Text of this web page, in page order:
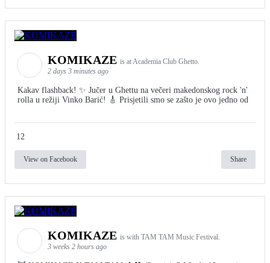
KOMIKAZE is at Academia Club Ghetto.
2 days 3 minutes ago
Kakav flashback! ✨ Jučer u Ghettu na večeri makedonskog rock 'n'
rolla u režiji Vinko Barić! 🎸 Prisjetili smo se zašto je ovo jedno od
12
View on Facebook Share
KOMIKAZE is with TAM TAM Music Festival.
3 weeks 2 hours ago